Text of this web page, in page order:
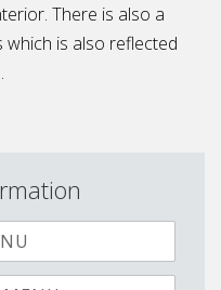
There is also a
which is also reflected